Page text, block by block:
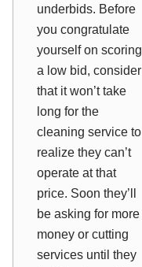
underbids. Before
you congratulate
yourself on scoring
a low bid, consider
that it won’t take
long for the
cleaning service to
realize they can’t
operate at that
price. Soon they’ll
be asking for more
money or cutting
services until they